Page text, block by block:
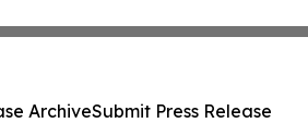
ArchiveSubmit Press Release